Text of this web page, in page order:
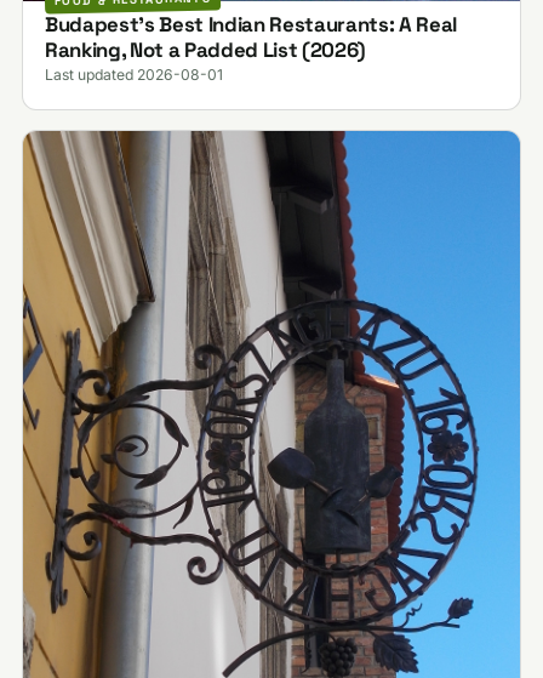
Budapest's Best Indian Restaurants: A Real
Ranking, Not a Padded List (2026)
Last updated 2026-08-01